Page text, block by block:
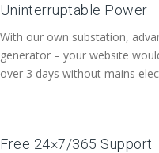
Uninterruptable Power
With our own substation,
generator – your website
over 3 days without mains
Free 24×7/365 Support